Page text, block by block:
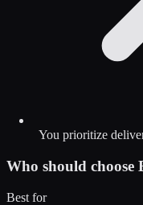
You prioritize
Who should choose
Best for